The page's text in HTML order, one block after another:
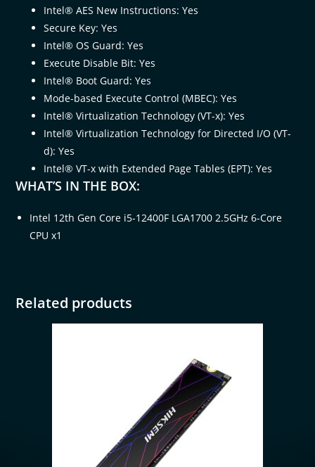
Intel® AES New Instructions: Yes
Secure Key: Yes
Intel® OS Guard: Yes
Execute Disable Bit: Yes
Intel® Boot Guard: Yes
Mode-based Execute Control (MBEC): Yes
Intel® Virtualization Technology (VT-x): Yes
Intel® Virtualization Technology for Directed I/O (VT-
d): Yes
Intel® VT-x with Extended Page Tables (EPT): Yes
WHAT’S IN THE BOX:
Intel 12th Gen Core i5-12400F LGA1700 2.5GHz 6-Core
CPU x1
Related products